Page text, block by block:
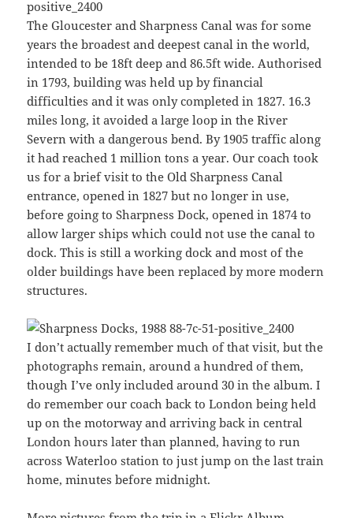
The Gloucester and Sharpness Canal was for some
years the broadest and deepest canal in the world,
intended to be 18ft deep and 86.5ft wide. Authorised
in 1793, building was held up by financial
difficulties and it was only completed in 1827. 16.3
miles long, it avoided a large loop in the River
Severn with a dangerous bend. By 1905 traffic along
it had reached 1 million tons a year. Our coach took
us for a brief visit to the Old Sharpness Canal
entrance, opened in 1827 but no longer in use,
before going to Sharpness Dock, opened in 1874 to
allow larger ships which could not use the canal to
dock. This is still a working dock and most of the
older buildings have been replaced by more modern
structures.
I don’t actually remember much of that visit, but the
photographs remain, around a hundred of them,
though I’ve only included around 30 in the album. I
do remember our coach back to London being held
up on the motorway and arriving back in central
London hours later than planned, having to run
across Waterloo station to just jump on the last train
home, minutes before midnight.